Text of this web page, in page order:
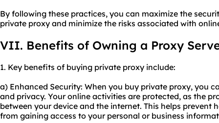
By following these practices, you can maximize the
private proxy and minimize the risks associated with
VII. Benefits of Owning a Proxy
1. Key benefits of buying private proxy include:
a) Enhanced Security: When you buy private proxy, you
and privacy. Your online activities are protected, as the
between your device and the internet. This helps prevent
from gaining access to your personal or business